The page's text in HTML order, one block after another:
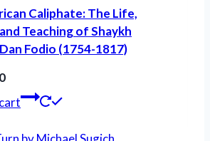
Caliphate: The Life,
Teaching of Shaykh
Fodio (1754-1817)